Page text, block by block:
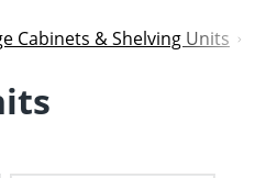
Cabinets & Shelving Units